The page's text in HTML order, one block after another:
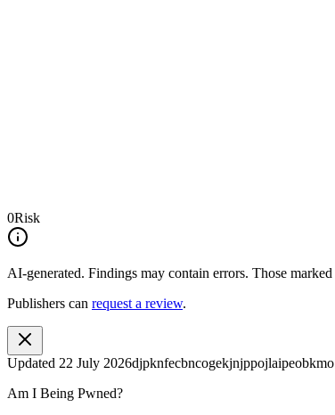
0Risk
AI-generated. Findings may contain errors. Those marked
Publishers can request a review.
Updated 22 July 2026djpknfecbncogekjnjppojlaipeobkmo
Am I Being Pwned?